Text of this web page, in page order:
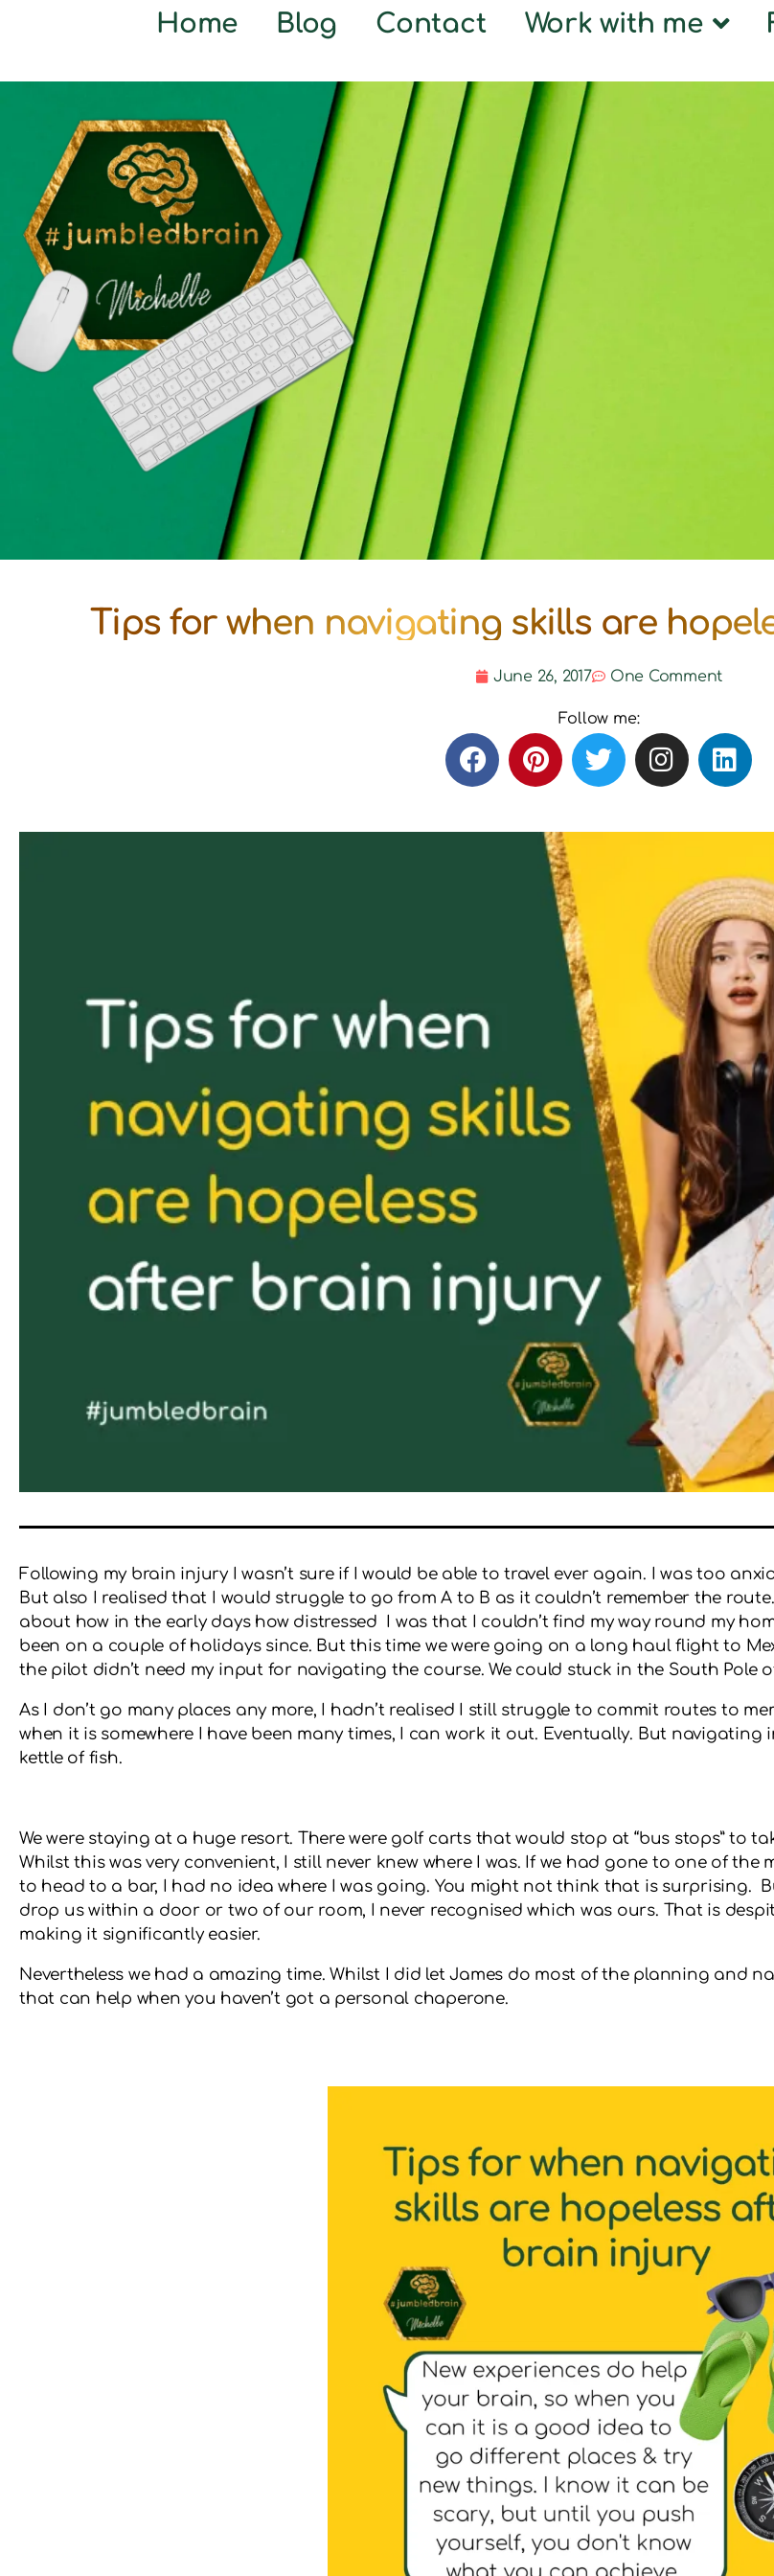
Home Blog Contact Work with me
Tips for when navigating skills are
June 26, 2017 One Comment
Follow me:
Following my brain injury I wasn’t sure if I would be able to travel ever again. I was too
But also I realised that I would struggle to go from A to B as it couldn’t remember the
about how in the early days how distressed I was that I couldn’t find my way round my
been on a couple of holidays since. But this time we were going on a long haul flight to
the pilot didn’t need my input for navigating the course. We could stuck in the South Pole
As I don’t go many places any more, I hadn’t realised I still struggle to commit routes to
when it is somewhere I have been many times, I can work it out. Eventually. But
kettle of fish.
We were staying at a huge resort. There were golf carts that would stop at “bus stops” to
Whilst this was very convenient, I still never knew where I was. If we had gone to one of
to head to a bar, I had no idea where I was going. You might not think that is surprising.
drop us within a door or two of our room, I never recognised which was ours. That is
making it significantly easier.
Nevertheless we had a amazing time. Whilst I did let James do most of the planning and
that can help when you haven’t got a personal chaperone.